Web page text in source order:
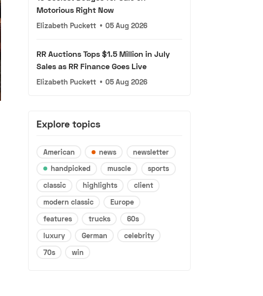
Motorious Right Now
Elizabeth Puckett • 05 Aug 2026
RR Auctions Tops $1.5 Million in July
Sales as RR Finance Goes Live
Elizabeth Puckett • 05 Aug 2026
Explore topics
American news
newsletter
handpicked
muscle
sports
classic
highlights
client
modern classic
Europe
features
trucks
60s
luxury
German
celebrity
70s
win